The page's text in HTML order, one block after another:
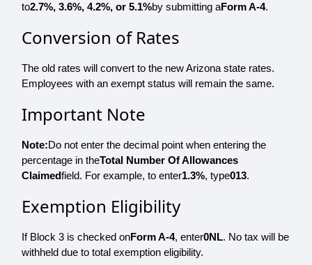
to2.7%, 3.6%, 4.2%, or 5.1%by submitting aForm A-4.
Conversion of Rates
The old rates will convert to the new Arizona state rates.
Employees with an exempt status will remain the same.
Important Note
Note:Do not enter the decimal point when entering the
percentage in theTotal Number Of Allowances
Claimedfield. For example, to enter1.3%, type013.
Exemption Eligibility
If Block 3 is checked onForm A-4, enter0NL. No tax will be
withheld due to total exemption eligibility.